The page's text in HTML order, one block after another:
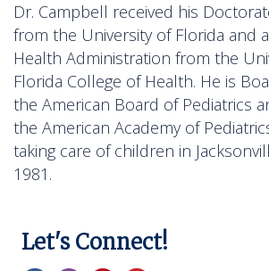
Dr. Campbell received his
from the University of Florida and
Health Administration from the
Florida College of Health. He is
the American Board of Pediatrics
the American Academy of
taking care of children in
1981.
Let's Connect!